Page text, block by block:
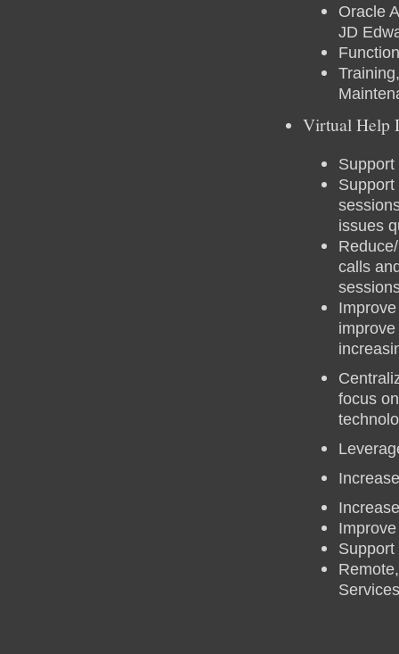
Oracle
JD
Virtual Help
issues
calls
focus